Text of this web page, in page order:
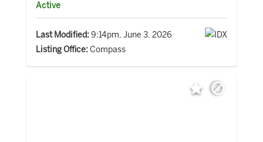
Active
Last Modified:9:14pm, June 3, 2026
Listing Office:Compass